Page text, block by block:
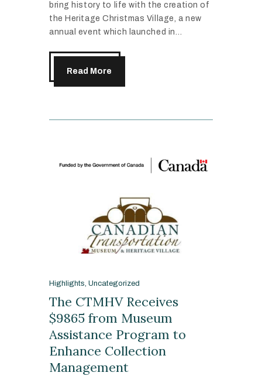
bring history to life with the creation of
the Heritage Christmas Village, a new
annual event which launched in…
Read More
Highlights, Uncategorized
The CTMHV Receives
$9865 from Museum
Assistance Program to
Enhance Collection
Management